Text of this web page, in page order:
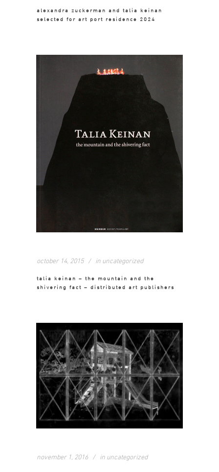
alexandra zuckerman and talia keinan
selected for art port residence 2024
october 14, 2015 in uncategorized
talia keinan – the mountain and the
shivering fact – distributed art publishers
november 1, 2016 in uncategorized